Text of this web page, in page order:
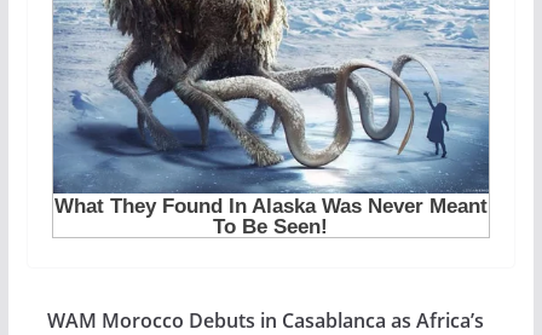
WAM Morocco Debuts in Casablanca as Africa’s